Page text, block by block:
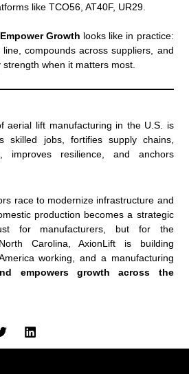
like TCO56, AT40F, UR29.
Growth looks like in practice:
compounds across suppliers, and
when it matters most.
aerial lift manufacturing in the U.S. is
skilled jobs, fortifies supply chains,
improves resilience, and anchors
race to modernize infrastructure and
production becomes a strategic
for manufacturers, but for the
Carolina, AxionLift is building
working, and a manufacturing
empowers growth across the